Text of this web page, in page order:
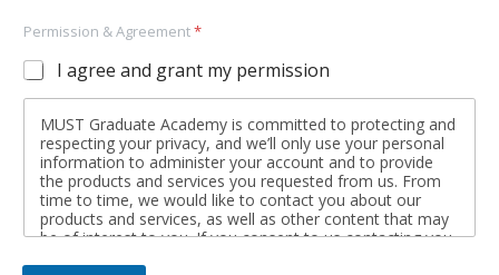
Permission & Agreement*
I agree and grant my permission
MUST Graduate Academy is committed to protecting and
respecting your privacy, and we’ll only use your personal
information to administer your account and to provide
the products and services you requested from us. From
time to time, we would like to contact you about our
products and services, as well as other content that may
be of interest to you. If you consent to us contacting you